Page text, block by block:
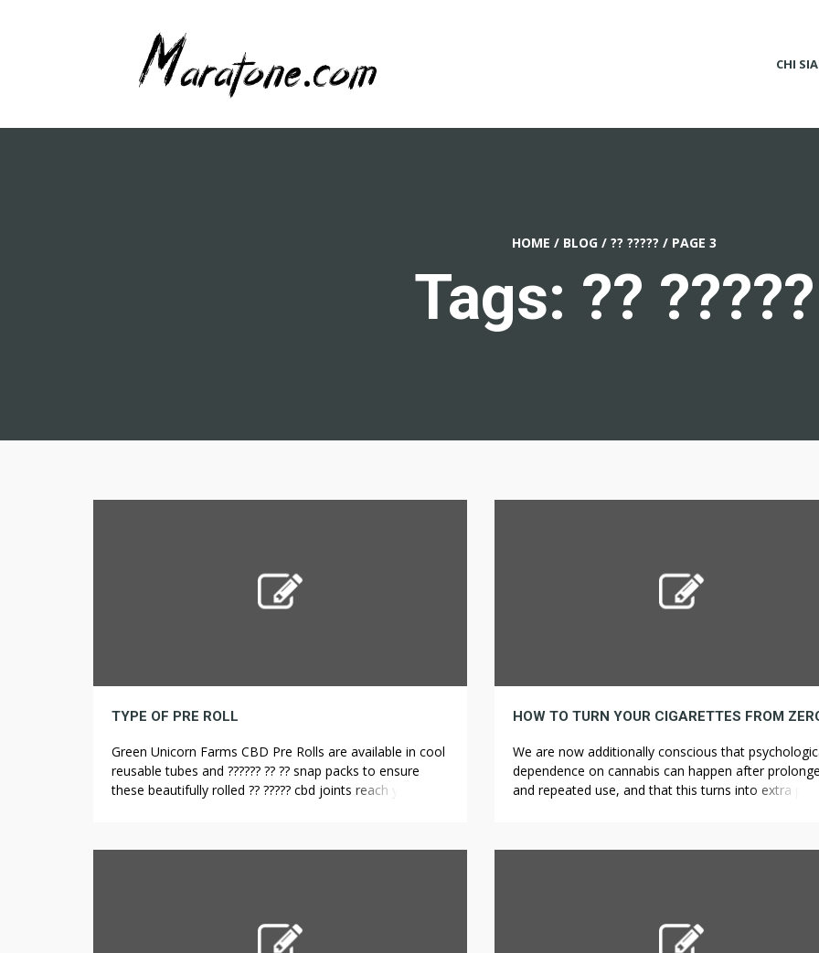
CHI
HOME / BLOG / ?? ????? / PAGE 3
Tags: ?? ?????
TYPE OF PRE ROLL
Green Unicorn Farms CBD Pre Rolls are available in cool
reusable tubes and ?????? ?? ?? snap packs to ensure
these beautifully rolled ?? ????? cbd joints reach you in
strains. All the CBD pre-rolls […]
We are now additionally conscious that
dependence on cannabis can happen after
and repeated use, and that this turns into extra
them in incense burners and inhaled the smoke.